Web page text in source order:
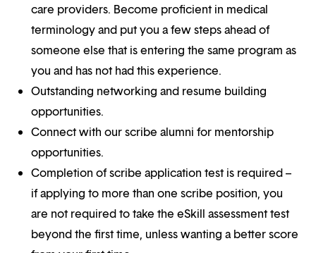
care providers. Become proficient in medical
terminology and put you a few steps ahead of
someone else that is entering the same program as
you and has not had this experience.
Outstanding networking and resume building
opportunities.
Connect with our scribe alumni for mentorship
opportunities.
Completion of scribe application test is required –
if applying to more than one scribe position, you
are not required to take the eSkill assessment test
beyond the first time, unless wanting a better score